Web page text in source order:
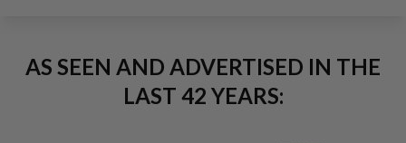
AS SEEN AND ADVERTISED IN THE
LAST 42 YEARS: